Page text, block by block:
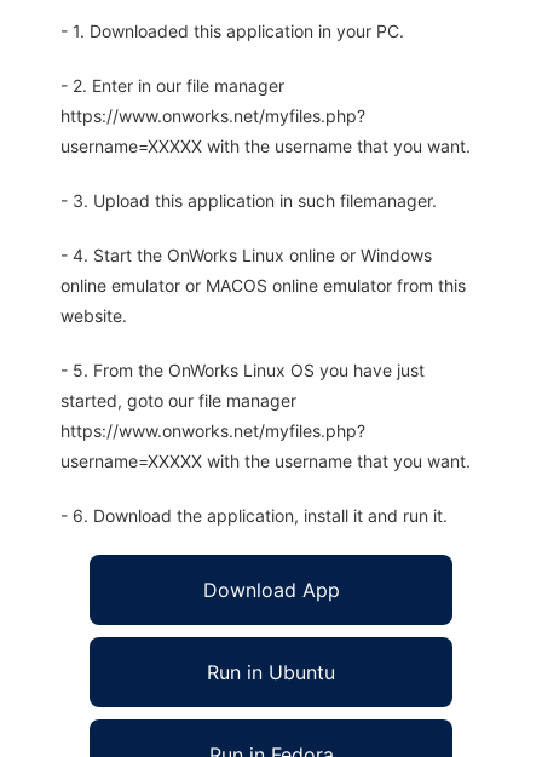
- 1. Downloaded this application in your PC.
- 2. Enter in our file manager
https://www.onworks.net/myfiles.php?
username=XXXXX with the username that you want.
- 3. Upload this application in such filemanager.
- 4. Start the OnWorks Linux online or Windows
online emulator or MACOS online emulator from this
website.
- 5. From the OnWorks Linux OS you have just
started, goto our file manager
https://www.onworks.net/myfiles.php?
username=XXXXX with the username that you want.
- 6. Download the application, install it and run it.
Download App
Run in Ubuntu